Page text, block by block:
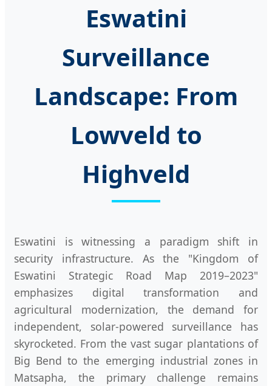
Eswatini
Surveillance
Landscape: From
Lowveld to
Highveld
Eswatini is witnessing a paradigm shift in
security infrastructure. As the "Kingdom of
Eswatini Strategic Road Map 2019–2023"
emphasizes digital transformation and
agricultural modernization, the demand for
independent, solar-powered surveillance has
skyrocketed. From the vast sugar plantations of
Big Bend to the emerging industrial zones in
Matsapha, the primary challenge remains